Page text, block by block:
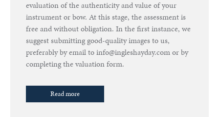
evaluation of the authenticity and value of your
instrument or bow. At this stage, the assessment is
free and without obligation. In the first instance, we
suggest submitting good-quality images to us,
preferably by email to info@ingleshayday.com or by
completing the valuation form.
Read more